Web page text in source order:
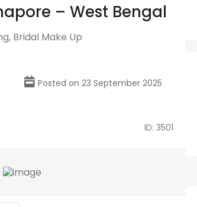
– West Bengal
Bridal Make Up
Posted on 23 September 2025
ID: 3501